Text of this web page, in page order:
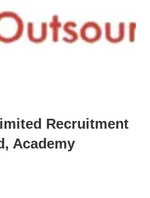
Recruitment
Academy